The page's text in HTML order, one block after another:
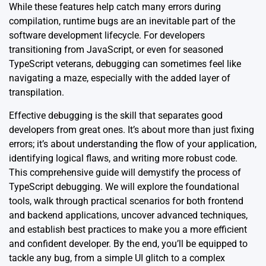
While these features help catch many errors during
compilation, runtime bugs are an inevitable part of the
software development lifecycle. For developers
transitioning from JavaScript, or even for seasoned
TypeScript veterans, debugging can sometimes feel like
navigating a maze, especially with the added layer of
transpilation.
Effective debugging is the skill that separates good
developers from great ones. It’s about more than just fixing
errors; it’s about understanding the flow of your application,
identifying logical flaws, and writing more robust code.
This comprehensive guide will demystify the process of
TypeScript debugging. We will explore the foundational
tools, walk through practical scenarios for both frontend
and backend applications, uncover advanced techniques,
and establish best practices to make you a more efficient
and confident developer. By the end, you’ll be equipped to
tackle any bug, from a simple UI glitch to a complex